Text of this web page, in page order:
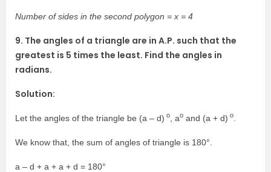
Number of sides in the second polygon = x = 4
9. The angles of a triangle are in A.P. such that the
greatest is 5 times the least. Find the angles in
radians.
Solution:
Let the angles of the triangle be (a – d) o , ao and (a + d) o
We know that, the sum of angles of triangle is 180°.
a – d + a + a + d = 180°